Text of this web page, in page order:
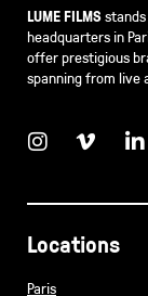
LUME FILMS
headquarters in
offer prestigious
spanning from live
Locations
Paris